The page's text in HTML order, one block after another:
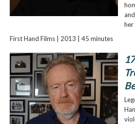
her
First Hand Films | 2013 | 45 minutes